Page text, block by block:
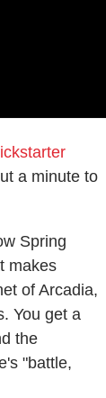
a minute to
Spring
makes
of Arcadia,
You get a
the
"battle,